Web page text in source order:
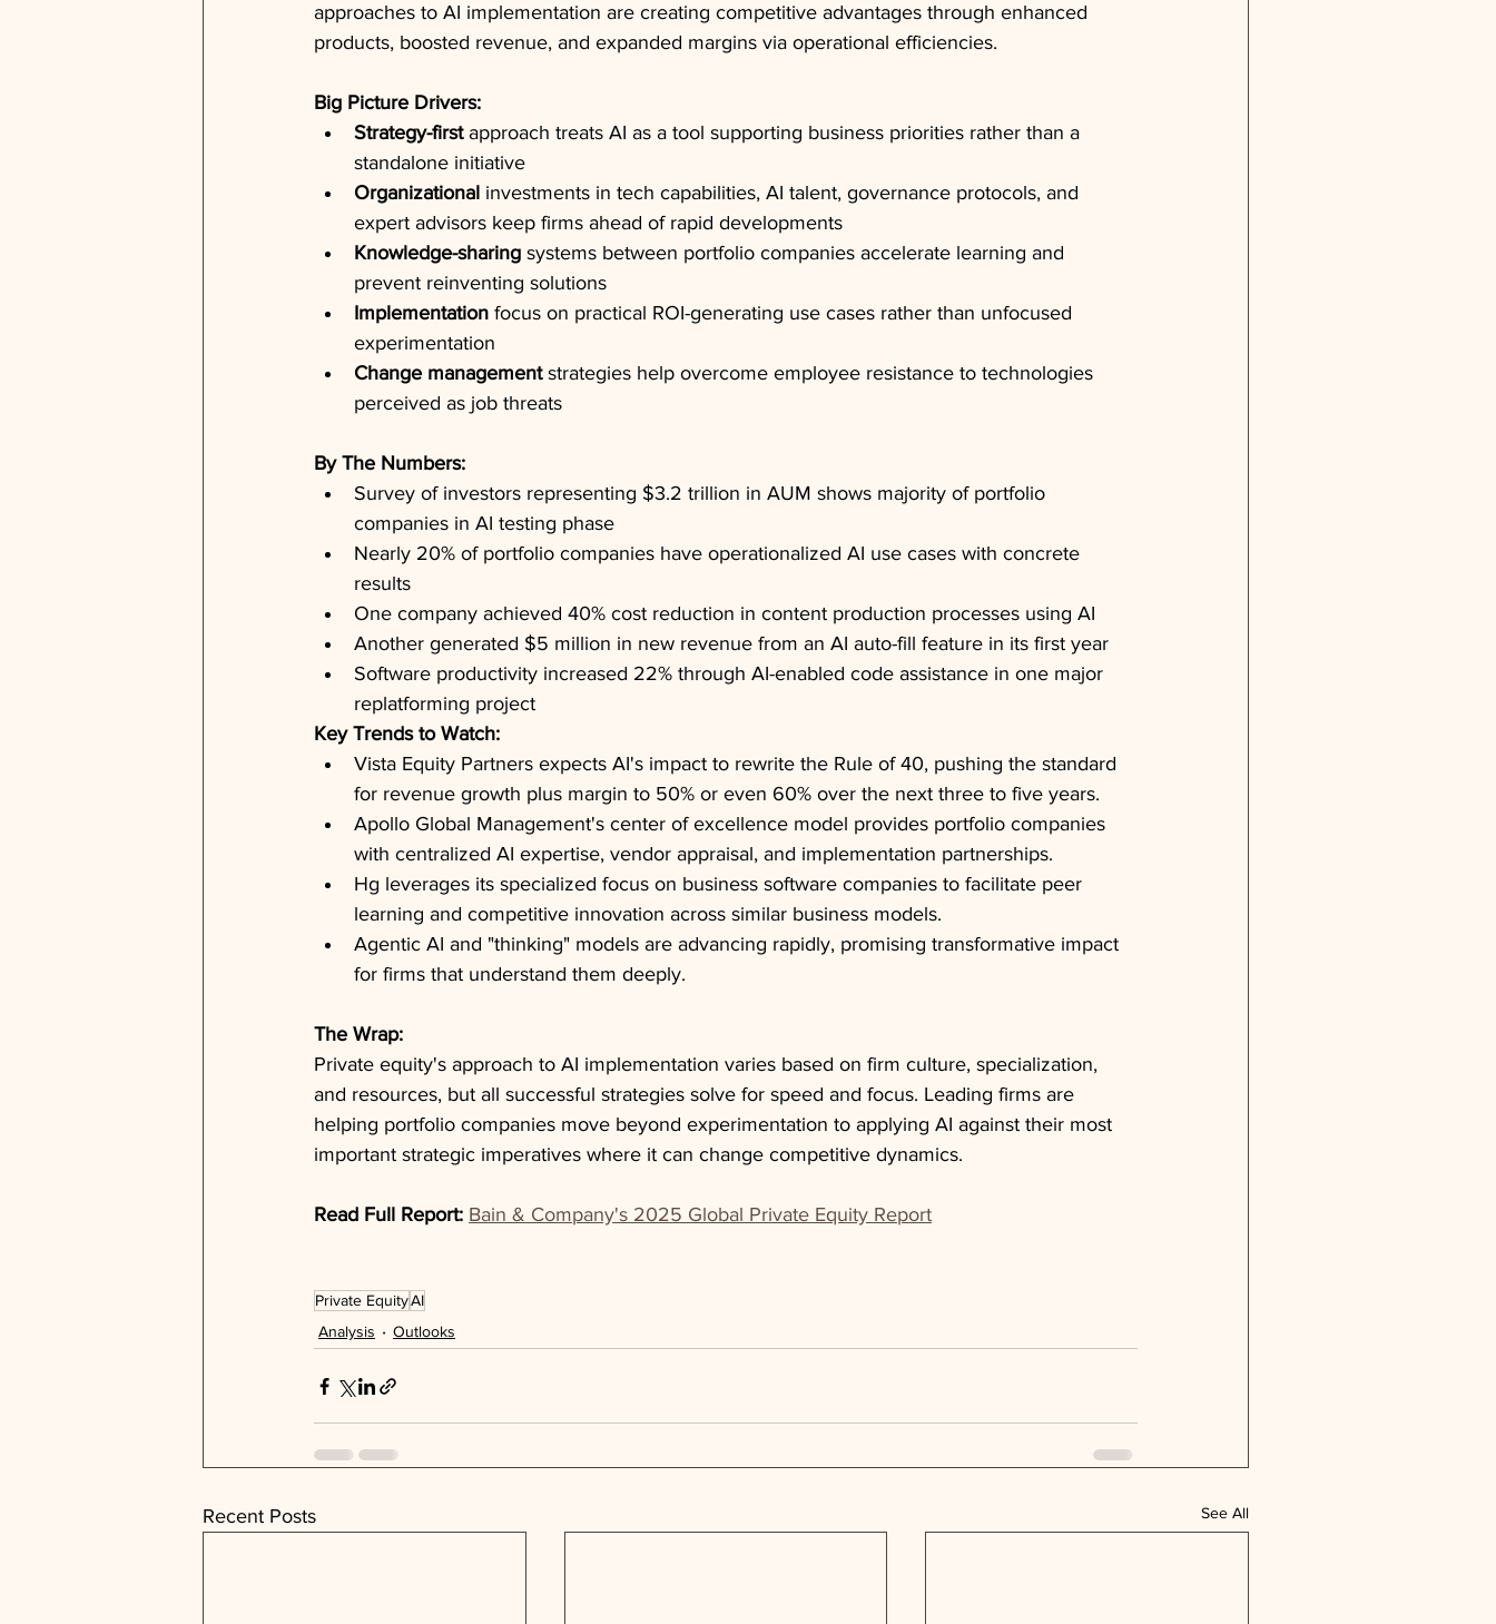
approaches to AI implementation are creating competitive advantages through enhanced
products, boosted revenue, and expanded margins via operational efficiencies.
Big Picture Drivers:
Strategy-first approach treats AI as a tool supporting business priorities rather than a
standalone initiative
Organizational investments in tech capabilities, AI talent, governance protocols, and
expert advisors keep firms ahead of rapid developments
Knowledge-sharing systems between portfolio companies accelerate learning and
prevent reinventing solutions
Implementation focus on practical ROI-generating use cases rather than unfocused
experimentation
Change management strategies help overcome employee resistance to technologies
perceived as job threats
By The Numbers:
Survey of investors representing $3.2 trillion in AUM shows majority of portfolio
companies in AI testing phase
Nearly 20% of portfolio companies have operationalized AI use cases with concrete
results
One company achieved 40% cost reduction in content production processes using AI
Another generated $5 million in new revenue from an AI auto-fill feature in its first year
Software productivity increased 22% through AI-enabled code assistance in one major
replatforming project
Key Trends to Watch:
Vista Equity Partners expects AI's impact to rewrite the Rule of 40, pushing the standard
for revenue growth plus margin to 50% or even 60% over the next three to five years.
Apollo Global Management's center of excellence model provides portfolio companies
with centralized AI expertise, vendor appraisal, and implementation partnerships.
Hg leverages its specialized focus on business software companies to facilitate peer
learning and competitive innovation across similar business models.
Agentic AI and "thinking" models are advancing rapidly, promising transformative impact
for firms that understand them deeply.
The Wrap:
Private equity's approach to AI implementation varies based on firm culture, specialization,
and resources, but all successful strategies solve for speed and focus. Leading firms are
helping portfolio companies move beyond experimentation to applying AI against their most
important strategic imperatives where it can change competitive dynamics.
Read Full Report: Bain & Company's 2025 Global Private Equity Report
Private EquityAI
Analysis
Outlooks
Recent Posts See All